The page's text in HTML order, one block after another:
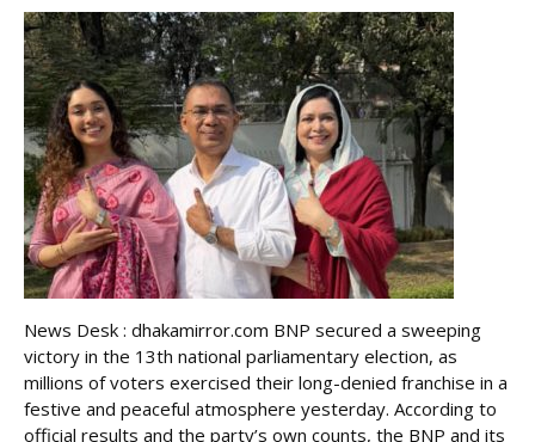
News Desk : dhakamirror.com BNP secured a sweeping
victory in the 13th national parliamentary election, as
millions of voters exercised their long-denied franchise in a
festive and peaceful atmosphere yesterday. According to
official results and the party’s own counts, the BNP and its